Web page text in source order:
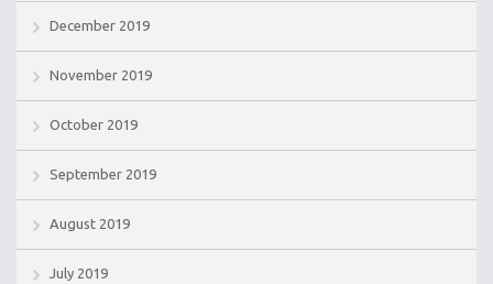
December 2019
November 2019
October 2019
September 2019
August 2019
July 2019